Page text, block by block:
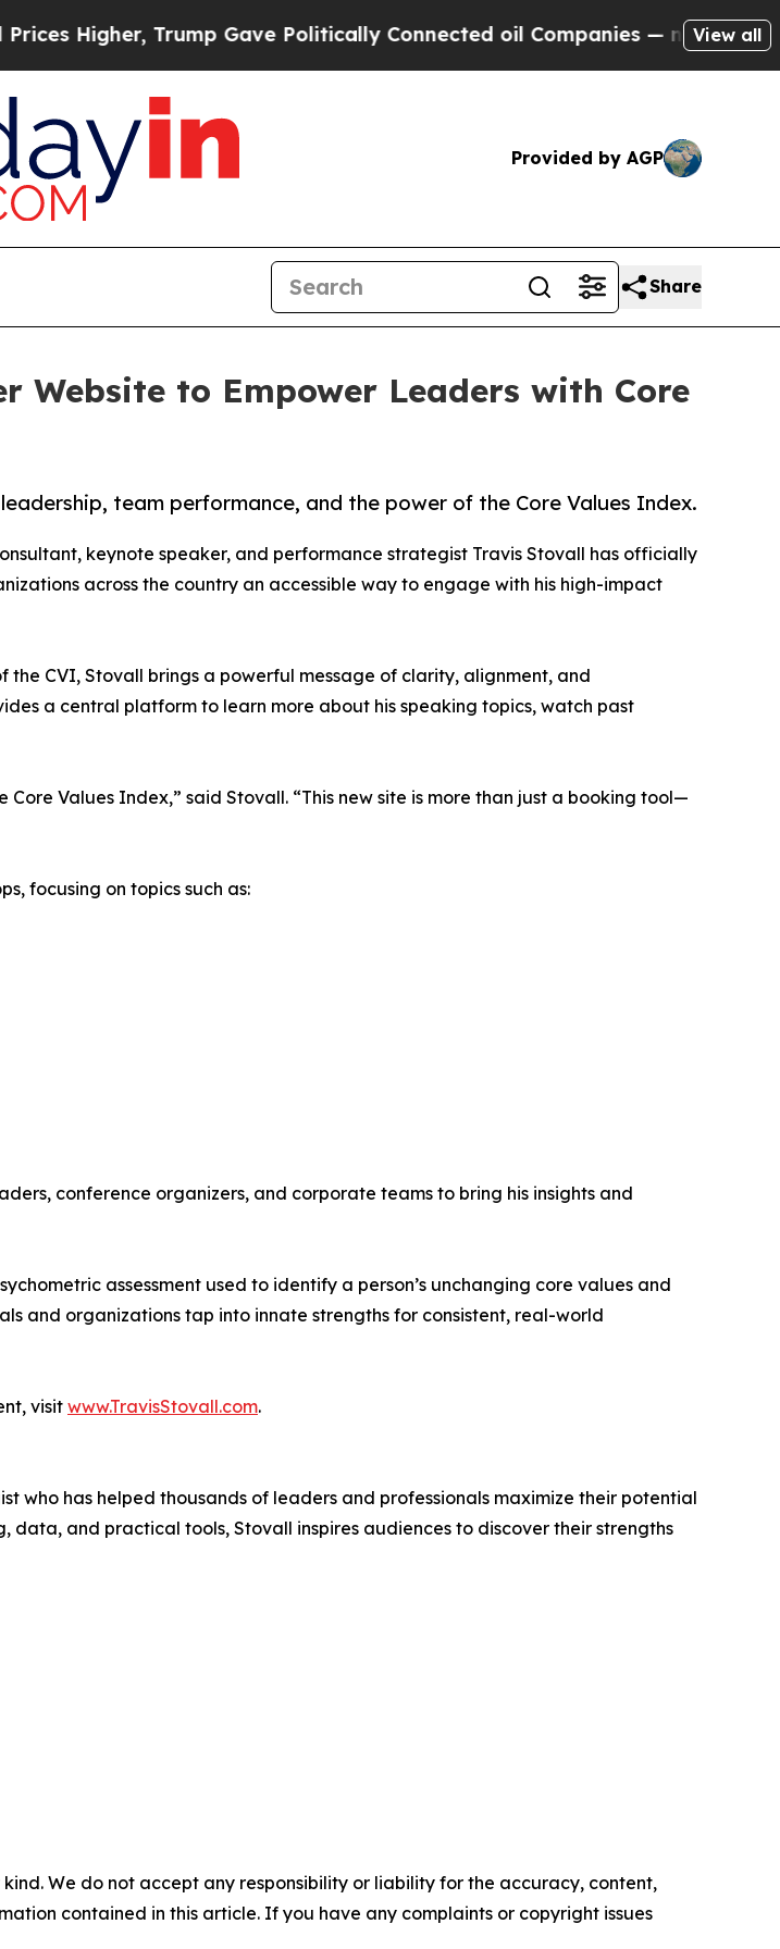
Trump Gave Politically Connected oil Companies — not Taxpayers —
View all
Provided by AGP
Share
Website to Empower Leaders with Core
team performance, and the power of the Core Values Index.
keynote speaker, and performance strategist Travis Stovall has officially
across the country an accessible way to engage with his high-impact
CVI, Stovall brings a powerful message of clarity, alignment, and
a central platform to learn more about his speaking topics, watch past
Values Index,” said Stovall. “This new site is more than just a booking tool—
focusing on topics such as:
conference organizers, and corporate teams to bring his insights and
assessment used to identify a person’s unchanging core values and
and organizations tap into innate strengths for consistent, real-world
visit www.TravisStovall.com.
who has helped thousands of leaders and professionals maximize their potential
and practical tools, Stovall inspires audiences to discover their strengths
We do not accept any responsibility or liability for the accuracy, content,
contained in this article. If you have any complaints or copyright issues